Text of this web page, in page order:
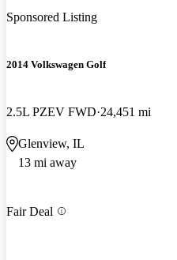
Sponsored Listing
2014 Volkswagen Golf
2.5L PZEV FWD 24,451 mi
Glenview, IL
13 mi away
Fair Deal